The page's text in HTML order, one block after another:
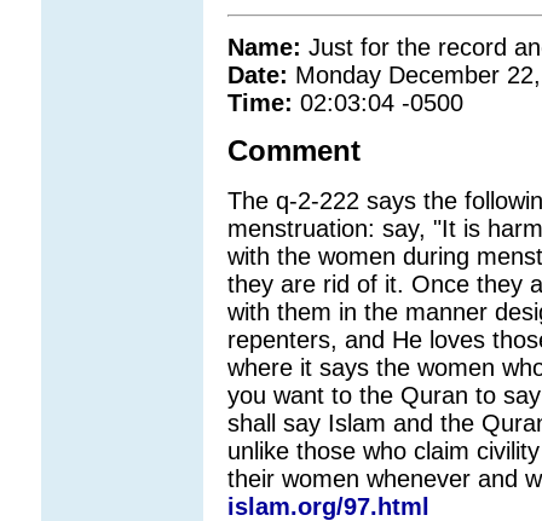
Name: Just for the record
Date: Monday December
Time: 02:03:04 -0500
Comment
The q-2-222 says the
menstruation: say, "It is
with the women during
they are rid of it. Once they
with them in the manner
repenters, and He loves
where it says the women
you want to the Quran to
shall say Islam and the
unlike those who claim
their women whenever and
islam.org/97.html